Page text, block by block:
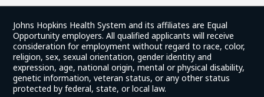
Johns Hopkins Health System and its affiliates are Equal
Opportunity employers. All qualified applicants will receive
consideration for employment without regard to race, color,
religion, sex, sexual orientation, gender identity and
expression, age, national origin, mental or physical disability,
genetic information, veteran status, or any other status
protected by federal, state, or local law.